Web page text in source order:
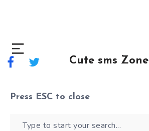
Cute sms Zone
Press ESC to close